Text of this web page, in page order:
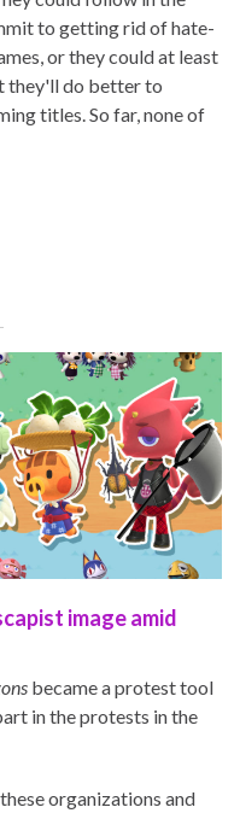
to getting rid of hate-
or they could at least
they'll do better to
titles. So far, none of
image amid
became a protest tool
in the protests in the
organizations and